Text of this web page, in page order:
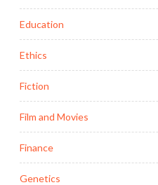
Education
Ethics
Fiction
Film and Movies
Finance
Genetics